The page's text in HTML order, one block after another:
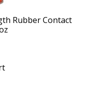
Rubber Contact